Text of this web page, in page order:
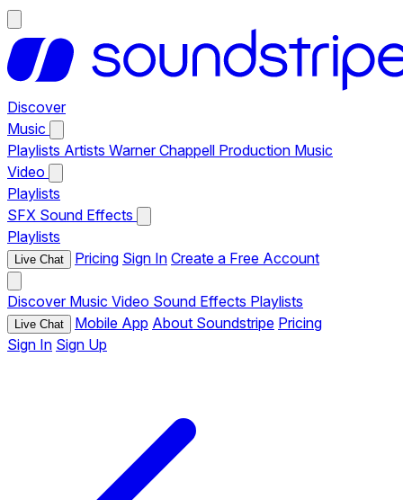
Discover
Music
Playlists Artists Warner Chappell Production Music
Video
Playlists
SFX Sound Effects
Playlists
Live Chat Pricing Sign In Create a Free Account
Discover Music Video Sound Effects Playlists
Live Chat Mobile App About Soundstripe Pricing
Sign In Sign Up